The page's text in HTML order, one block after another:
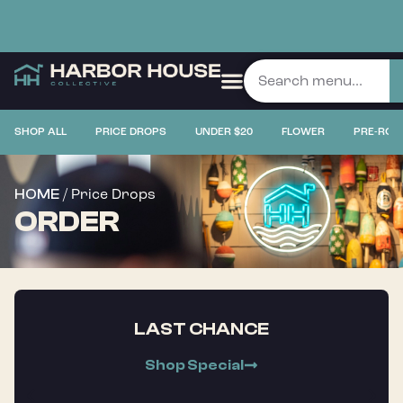
SHOP ALL PRICE DROPS UNDER $20 FLOWER PRE-
HOME / Price Drops
ORDER
LAST CHANCE
Shop Special